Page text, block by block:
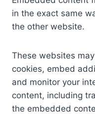
in the exact same
the other website.
These websites
cookies, embed
and monitor your
content, including
the embedded